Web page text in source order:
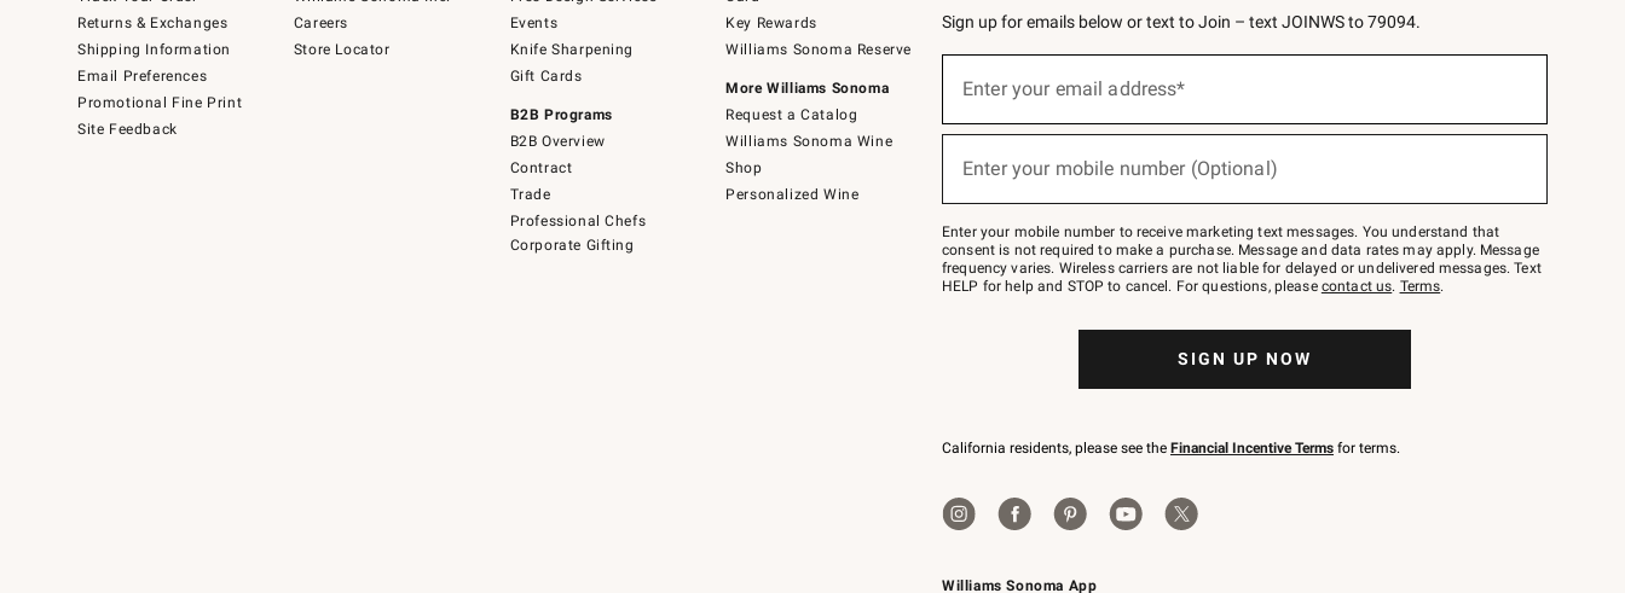
Returns & Exchanges
Shipping Information
Email Preferences
Promotional Fine Print
Site Feedback
Careers
Store Locator
Events
Knife Sharpening
Gift Cards
B2B Programs
B2B Overview
Contract
Trade
Professional Chefs
Corporate Gifting
Key Rewards
Williams Sonoma Reserve
More Williams Sonoma
Request a Catalog
Williams Sonoma Wine
Shop
Personalized Wine
Williams Sonoma App
Sign up for emails below or text to Join – text JOINWS to 79094.
below
Join
–
text
JOINWS
to
Enter your email address*
Enter your mobile number (Optional)
Enter your mobile number to receive marketing text messages. You understand that
consent is not required to make a purchase. Message and data rates may apply. Message
frequency varies. Wireless carriers are not liable for delayed or undelivered messages. Text
HELP for help and STOP to cancel. For questions, please contact us. Terms.
SIGN UP NOW
California residents, please see the Financial Incentive Terms for terms.